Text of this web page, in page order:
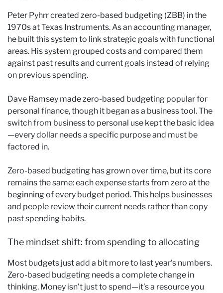
Peter Pyhrr created zero-based budgeting (ZBB) in the
1970s at Texas Instruments. As an accounting manager,
he built this system to link strategic goals with functional
areas. His system grouped costs and compared them
against past results and current goals instead of relying
on previous spending.
Dave Ramsey made zero-based budgeting popular for
personal finance, though it began as a business tool. The
switch from business to personal use kept the basic idea
—every dollar needs a specific purpose and must be
factored in.
Zero-based budgeting has grown over time, but its core
remains the same: each expense starts from zero at the
beginning of every budget period. This helps businesses
and people review their current needs rather than copy
past spending habits.
The mindset shift: from spending to allocating
Most budgets just add a bit more to last year’s numbers.
Zero-based budgeting needs a complete change in
thinking. Money isn’t just to spend—it’s a resource you